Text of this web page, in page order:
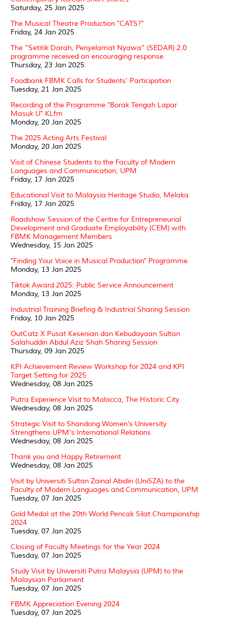
Saturday, 25 Jan 2025
The Musical Theatre Production "CATS?"
Friday, 24 Jan 2025
The “Setitik Darah, Penyelamat Nyawa” (SEDAR) 2.0
programme received an encouraging response
Thursday, 23 Jan 2025
Foodbank FBMK Calls for Students’ Participation
Tuesday, 21 Jan 2025
Recording of the Programme "Borak Tengah Lapar
Masuk U" KLfm
Monday, 20 Jan 2025
The 2025 Acting Arts Festival
Monday, 20 Jan 2025
Visit of Chinese Students to the Faculty of Modern
Languages and Communication, UPM
Friday, 17 Jan 2025
Educational Visit to Malaysia Heritage Studio, Melaka
Friday, 17 Jan 2025
Roadshow Session of the Centre for Entrepreneurial
Development and Graduate Employability (CEM) with
FBMK Management Members
Wednesday, 15 Jan 2025
"Finding Your Voice in Musical Production" Programme
Monday, 13 Jan 2025
Tiktok Award 2025: Public Service Announcement
Monday, 13 Jan 2025
Industrial Training Briefing & Industrial Sharing Session
Friday, 10 Jan 2025
OutCatz X Pusat Kesenian dan Kebudayaan Sultan
Salahuddin Abdul Aziz Shah Sharing Session
Thursday, 09 Jan 2025
KPI Achievement Review Workshop for 2024 and KPI
Target Setting for 2025
Wednesday, 08 Jan 2025
Putra Experience Visit to Malacca, The Historic City
Wednesday, 08 Jan 2025
Strategic Visit to Shandong Women’s University
Strengthens UPM's International Relations
Wednesday, 08 Jan 2025
Thank you and Happy Retirement
Wednesday, 08 Jan 2025
Visit by Universiti Sultan Zainal Abidin (UniSZA) to the
Faculty of Modern Languages and Communication, UPM
Tuesday, 07 Jan 2025
Gold Medal at the 20th World Pencak Silat Championship
2024
Tuesday, 07 Jan 2025
Closing of Faculty Meetings for the Year 2024
Tuesday, 07 Jan 2025
Study Visit by Universiti Putra Malaysia (UPM) to the
Malaysian Parliament
Tuesday, 07 Jan 2025
FBMK Appreciation Evening 2024
Tuesday, 07 Jan 2025